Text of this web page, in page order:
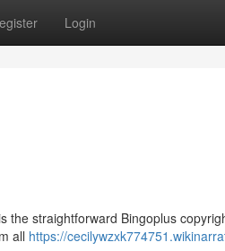
Login
straightforward Bingoplus
all https://